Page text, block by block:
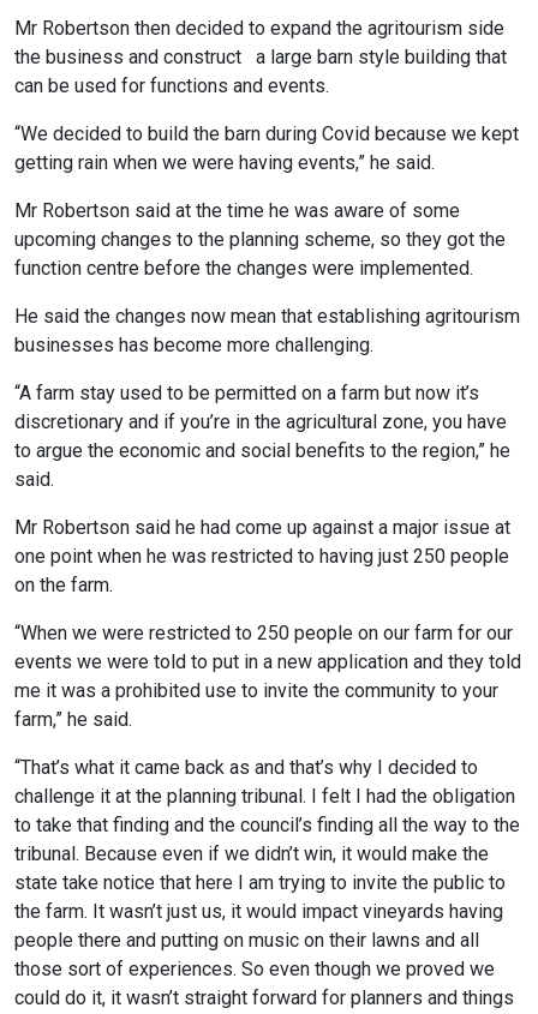
Mr Robertson then decided to expand the agritourism side
the business and construct a large barn style building that
can be used for functions and events.
“We decided to build the barn during Covid because we kept
getting rain when we were having events,” he said.
Mr Robertson said at the time he was aware of some
upcoming changes to the planning scheme, so they got the
function centre before the changes were implemented.
He said the changes now mean that establishing agritourism
businesses has become more challenging.
“A farm stay used to be permitted on a farm but now it’s
discretionary and if you’re in the agricultural zone, you have
to argue the economic and social benefits to the region,” he
said.
Mr Robertson said he had come up against a major issue at
one point when he was restricted to having just 250 people
on the farm.
“When we were restricted to 250 people on our farm for our
events we were told to put in a new application and they told
me it was a prohibited use to invite the community to your
farm,” he said.
“That’s what it came back as and that’s why I decided to
challenge it at the planning tribunal. I felt I had the obligation
to take that finding and the council’s finding all the way to the
tribunal. Because even if we didn’t win, it would make the
state take notice that here I am trying to invite the public to
the farm. It wasn’t just us, it would impact vineyards having
people there and putting on music on their lawns and all
those sort of experiences. So even though we proved we
could do it, it wasn’t straight forward for planners and things